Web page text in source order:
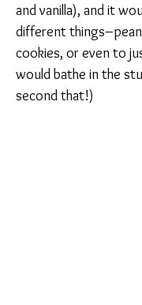
and vanilla), and it
different
cookies, or even to
would bathe in the
second that!)